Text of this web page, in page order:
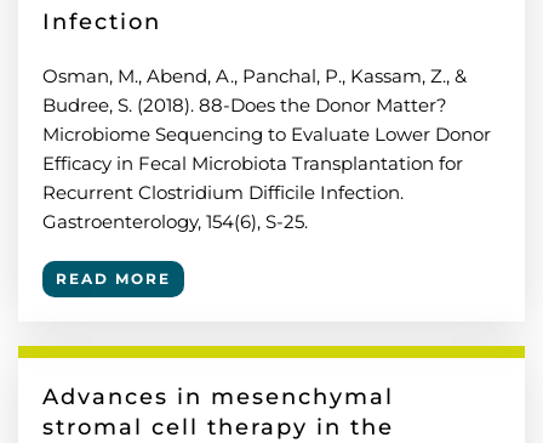
Infection
Osman, M., Abend, A., Panchal, P., Kassam, Z., &
Budree, S. (2018). 88-Does the Donor Matter?
Microbiome Sequencing to Evaluate Lower Donor
Efficacy in Fecal Microbiota Transplantation for
Recurrent Clostridium Difficile Infection.
Gastroenterology, 154(6), S-25.
READ MORE
Advances in mesenchymal
stromal cell therapy in the